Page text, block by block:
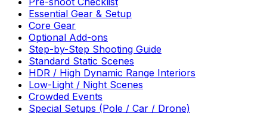
Essential Gear & Setup
Core Gear
Optional Add-ons
Step-by-Step Shooting Guide
Standard Static Scenes
HDR / High Dynamic Range Interiors
Low-Light / Night Scenes
Crowded Events
Special Setups (Pole / Car / Drone)